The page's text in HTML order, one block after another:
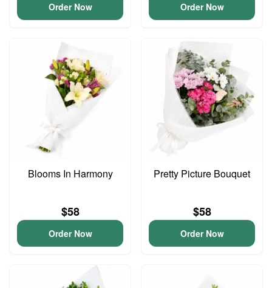
Order Now Order Now
Blooms In Harmony
$58
Order Now
Pretty Picture Bouquet
$58
Order Now